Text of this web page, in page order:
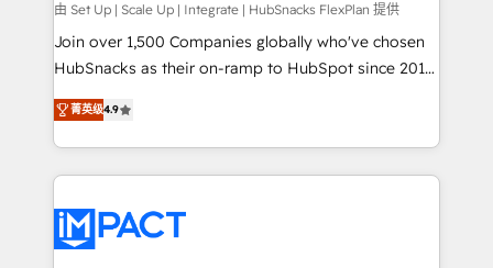
improve customer experiences. With our bright
people, exciting ideas and can-do mentality, we
ensure revenue growth on a daily basis. So tell us
team of 100+ experts is ready for you! Driving digital
growth | www.brightdigital.com
由 Set Up | Scale Up | Integrate | HubSnacks FlexPlan 提供
Join over 1,500 Companies globally who've chosen
HubSnacks as their on-ramp to HubSpot since 2014
Simple pay-as-you-go plans that accelerate value...
1️⃣ Set Up | Onboarding New or Check-fixing existing
HubSpot portals 2️⃣ Scale Up | 100% HubSpot Task
Execution... Global 24/7 ... All Experts 3️⃣ Integrate |
Slash months from your API Integration project... ⬅️
Click "Contact Business" ⬅️ to access 150+ Kickstart
菁英级4.9